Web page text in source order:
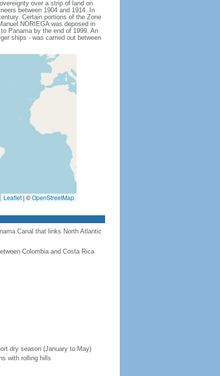
over a strip of land on
between 1904 and 1914. In
Certain portions of the Zone
NORIEGA was deposed in
Panama by the end of 1999. An
ships - was carried out between
Leaflet | ©OpenStreetMap
Canal that links North Atlantic
Colombia and Costa Rica
dry season (January to May)
with rolling hills